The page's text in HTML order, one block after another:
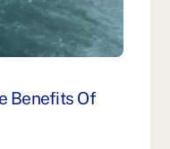
Benefits Of